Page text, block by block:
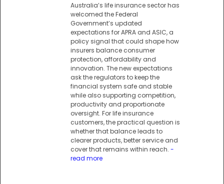
Australia’s life insurance sector has
welcomed the Federal
Government’s updated
expectations for APRA and ASIC, a
policy signal that could shape how
insurers balance consumer
protection, affordability and
innovation. The new expectations
ask the regulators to keep the
financial system safe and stable
while also supporting competition,
productivity and proportionate
oversight. For life insurance
customers, the practical question is
whether that balance leads to
clearer products, better service and
cover that remains within reach. -
read more